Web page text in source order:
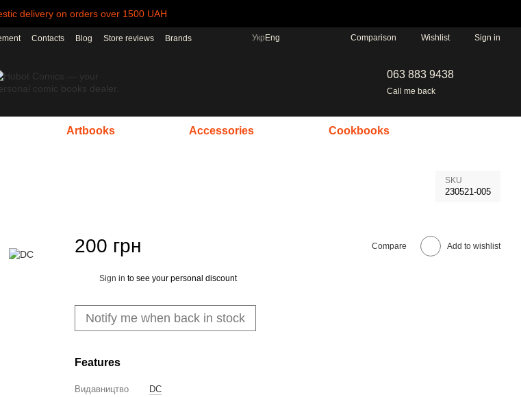
delivery on orders over 1500 UAH
Contacts Blog Store reviews Brands Укр Eng Comparison Wishlist Sign in
063 883 9438
Call me back
Artbooks Accessories Cookbooks
SKU
230521-005
200 грн Compare Add to wishlist
Sign in to see your personal discount
Notify me when back in stock
Features
Видавництво
DC